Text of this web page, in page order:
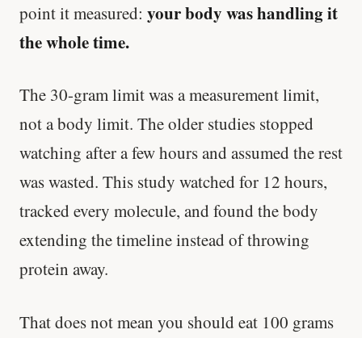
point it measured: your body was handling it
the whole time.
The 30-gram limit was a measurement limit,
not a body limit. The older studies stopped
watching after a few hours and assumed the rest
was wasted. This study watched for 12 hours,
tracked every molecule, and found the body
extending the timeline instead of throwing
protein away.
That does not mean you should eat 100 grams